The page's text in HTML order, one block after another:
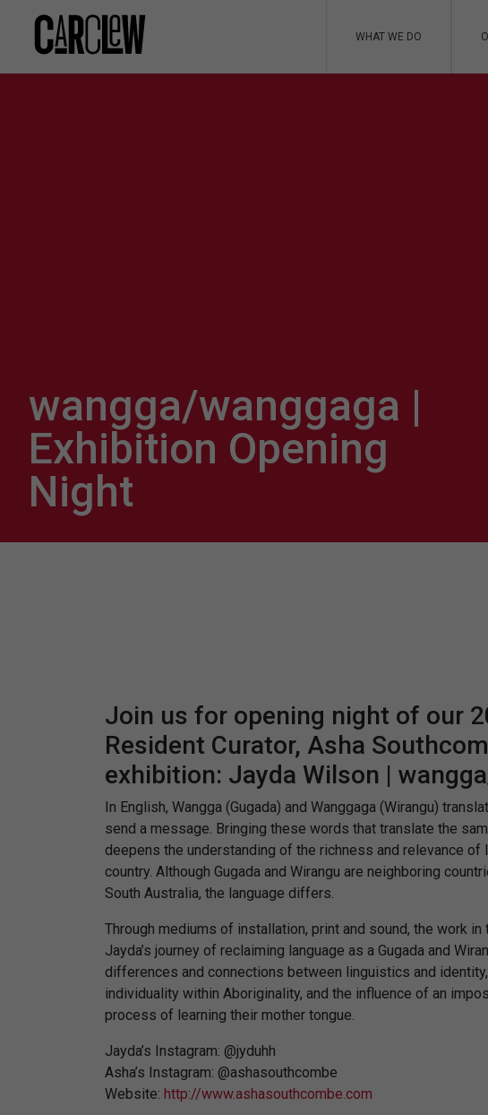
WHAT WE DO
wangga/wanggaga |
Exhibition Opening
Night
Join us for opening night of our
Resident Curator, Asha
exhibition: Jayda Wilson |
In English, Wangga (Gugada) and Wanggaga (Wirangu)
send a message. Bringing these words that translate the
deepens the understanding of the richness and relevance of
country. Although Gugada and Wirangu are neighboring
South Australia, the language differs.
Through mediums of installation, print and sound, the work
Jayda’s journey of reclaiming language as a Gugada and
differences and connections between linguistics and
individuality within Aboriginality, and the influence of an
process of learning their mother tongue.
Jayda’s Instagram: @jyduhh
Asha’s Instagram: @ashasouthcombe
Website: http://www.ashasouthcombe.com